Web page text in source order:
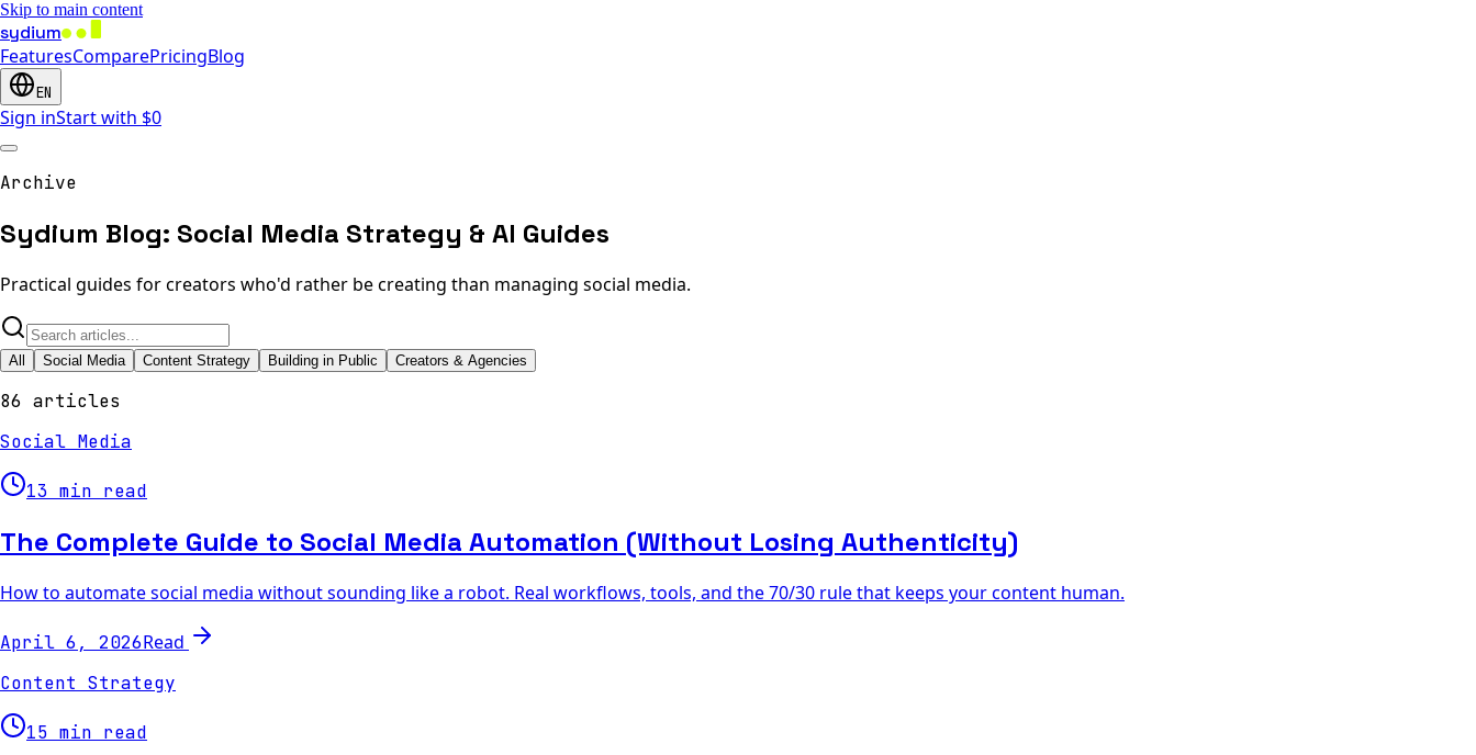
Skip to main content
sydium
FeaturesComparePricingBlog
EN
Sign inStart with $0
Archive
Sydium Blog: Social Media Strategy & AI Guides
Practical guides for creators who'd rather be creating than managing social media.
All Social Media Content Strategy Building in Public Creators & Agencies
86 articles
Social Media
13 min read
The Complete Guide to Social Media Automation (Without Losing Authenticity)
How to automate social media without sounding like a robot. Real workflows, tools, and the 70/30 rule that keeps your content human.
April 6, 2026Read
Content Strategy
15 min read